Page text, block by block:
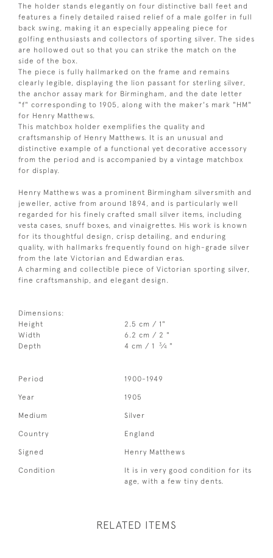
The holder stands elegantly on four distinctive ball feet and
features a finely detailed raised relief of a male golfer in full
back swing, making it an especially appealing piece for
golfing enthusiasts and collectors of sporting silver. The sides
are hollowed out so that you can strike the match on the
side of the box.
The piece is fully hallmarked on the frame and remains
clearly legible, displaying the lion passant for sterling silver,
the anchor assay mark for Birmingham, and the date letter
"f" corresponding to 1905, along with the maker's mark "HM"
for Henry Matthews.
This matchbox holder exemplifies the quality and
craftsmanship of Henry Matthews. It is an unusual and
distinctive example of a functional yet decorative accessory
from the period and is accompanied by a vintage matchbox
for display.
Henry Matthews was a prominent Birmingham silversmith and
jeweller, active from around 1894, and is particularly well
regarded for his finely crafted small silver items, including
vesta cases, snuff boxes, and vinaigrettes. His work is known
for its thoughtful design, crisp detailing, and enduring
quality, with hallmarks frequently found on high-grade silver
from the late Victorian and Edwardian eras.
A charming and collectible piece of Victorian sporting silver,
fine craftsmanship, and elegant design.
Dimensions:
Height
2.5 cm / 1"
Width
6.2 cm / 2 "
Depth
4 cm / 1 3⁄4 "
Period 1900-1949
Year 1905
Medium Silver
Country England
Signed Henry Matthews
Condition
It is in very good condition for its
age, with a few tiny dents.
RELATED ITEMS